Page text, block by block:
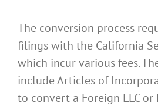
The conversion process
filings with the California
which incur various fees.
include Articles of
to convert a Foreign LLC or